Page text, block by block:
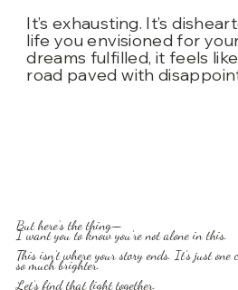
It’s exhausting. It’s
life you envisioned for
dreams fulfilled, it feels
road paved with
But here’s the thing—
I want you to know you’re not alone in this.
This isn’t where your story ends. It’s just
so much brighter.
Let’s find that light together.